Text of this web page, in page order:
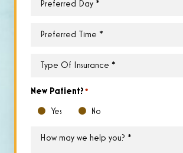
Preferred
Type
Insurance*
New Patient? *
Yes No
How